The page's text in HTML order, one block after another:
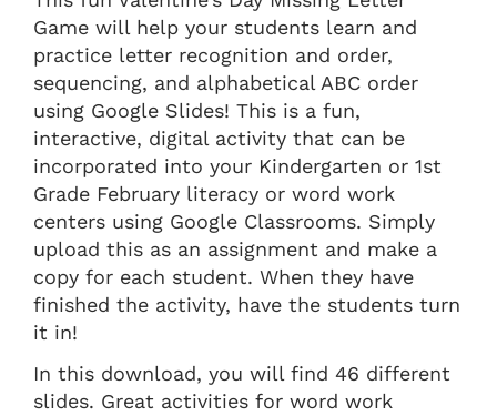
Game will help your students learn and
practice letter recognition and order,
sequencing, and alphabetical ABC order
using Google Slides! This is a fun,
interactive, digital activity that can be
incorporated into your Kindergarten or 1st
Grade February literacy or word work
centers using Google Classrooms. Simply
upload this as an assignment and make a
copy for each student. When they have
finished the activity, have the students turn
it in!
In this download, you will find 46 different
slides. Great activities for word work